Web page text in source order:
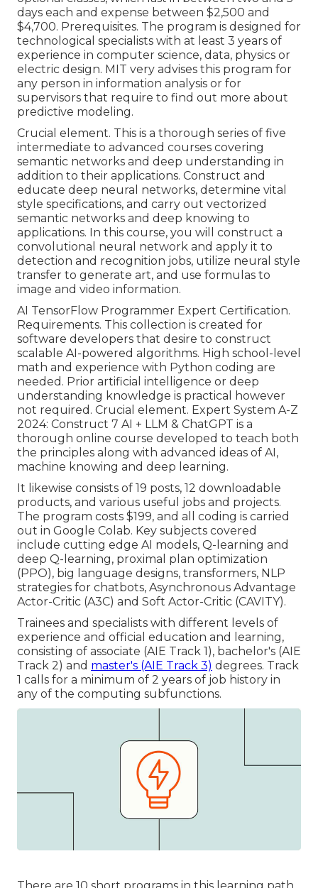
days each and expense between $2,500 and
$4,700. Prerequisites. The program is designed for
technological specialists with at least 3 years of
experience in computer science, data, physics or
electric design. MIT very advises this program for
any person in information analysis or for
supervisors that require to find out more about
predictive modeling.
Crucial element. This is a thorough series of five
intermediate to advanced courses covering
semantic networks and deep understanding in
addition to their applications. Construct and
educate deep neural networks, determine vital
style specifications, and carry out vectorized
semantic networks and deep knowing to
applications. In this course, you will construct a
convolutional neural network and apply it to
detection and recognition jobs, utilize neural style
transfer to generate art, and use formulas to
image and video information.
AI TensorFlow Programmer Expert Certification.
Requirements. This collection is created for
software developers that desire to construct
scalable AI-powered algorithms. High school-level
math and experience with Python coding are
needed. Prior artificial intelligence or deep
understanding knowledge is practical however
not required. Crucial element. Expert System A-Z
2024: Construct 7 AI + LLM & ChatGPT is a
thorough online course developed to teach both
the principles along with advanced ideas of AI,
machine knowing and deep learning.
It likewise consists of 19 posts, 12 downloadable
products, and various useful jobs and projects.
The program costs $199, and all coding is carried
out in Google Colab. Key subjects covered
include cutting edge AI models, Q-learning and
deep Q-learning, proximal plan optimization
(PPO), big language designs, transformers, NLP
strategies for chatbots, Asynchronous Advantage
Actor-Critic (A3C) and Soft Actor-Critic (CAVITY).
Trainees and specialists with different levels of
experience and official education and learning,
consisting of associate (AIE Track 1), bachelor's (AIE
Track 2) and master's (AIE Track 3) degrees. Track
1 calls for a minimum of 2 years of job history in
any of the computing subfunctions.